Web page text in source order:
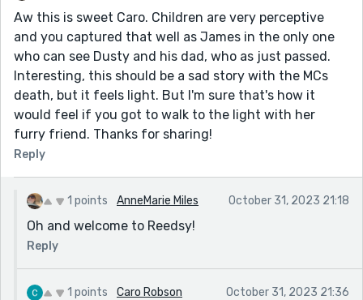
Aw this is sweet Caro. Children are very perceptive
and you captured that well as James in the only one
who can see Dusty and his dad, who as just passed.
Interesting, this should be a sad story with the MCs
death, but it feels light. But I'm sure that's how it
would feel if you got to walk to the light with her
furry friend. Thanks for sharing!
Reply
1 points AnneMarie Miles October 31, 2023 21:18
Oh and welcome to Reedsy!
Reply
1 points Caro Robson October 31, 2023 21:36